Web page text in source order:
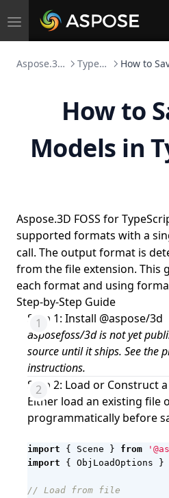
Toggle
Aspose.3D FOSS TypeScript How to
How to
Models in
Aspose.3D FOSS for
supported formats with a
call. The output format is
from the file extension. This
each format and using
Step-by-Step Guide
Step 1: Install @aspose/3d
asposefoss/3d is not yet
source until it ships. See the
instructions.
Step 2: Load or Construct
Either load an existing file
programmatically before
import { Scene } from
import
{ ObjLoadOptions }